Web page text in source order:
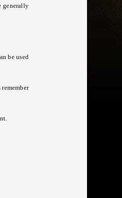
generally
be used